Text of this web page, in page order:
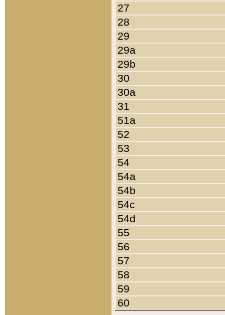
27
28
29
29a
29b
30
30a
31
51a
52
53
54
54a
54b
54c
54d
55
56
57
58
59
60